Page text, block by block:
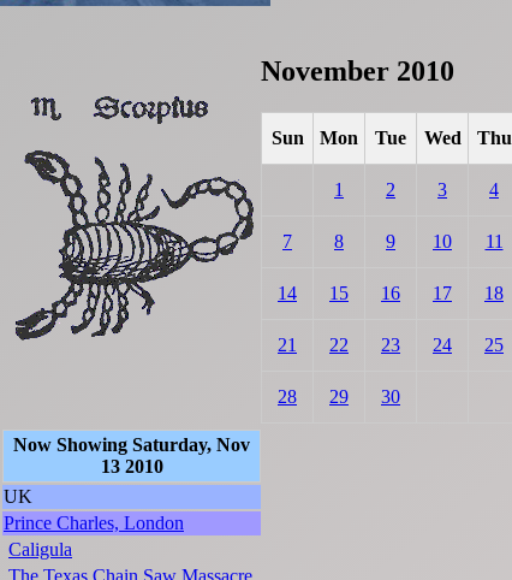
November 2010
Sun Mon Tue Wed Thu
1 2 3 4
7 8 9 10 11
14 15 16 17 18
21 22 23 24 25
28 29 30
Now Showing Saturday, Nov
13 2010
UK
Prince Charles, London
Caligula
The Texas Chain Saw Massacre